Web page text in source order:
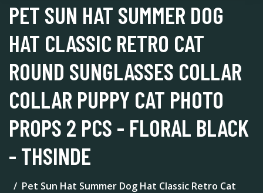
PET SUN HAT SUMMER DOG
HAT CLASSIC RETRO CAT
ROUND SUNGLASSES COLLAR
COLLAR PUPPY CAT PHOTO
PROPS 2 PCS - FLORAL BLACK
- THSINDE
Pet Sun Hat Summer Dog Hat Classic Retro Cat